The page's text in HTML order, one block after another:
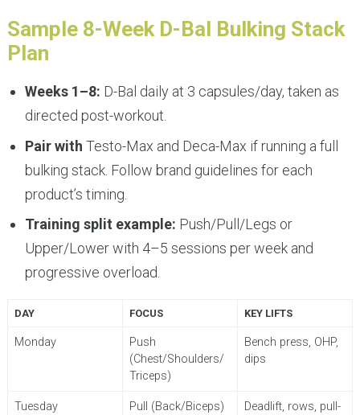
Sample 8-Week D-Bal Bulking Stack
Plan
Weeks 1–8: D-Bal daily at 3 capsules/day, taken as
directed post-workout.
Pair with Testo-Max and Deca-Max if running a full
bulking stack. Follow brand guidelines for each
product’s timing.
Training split example: Push/Pull/Legs or
Upper/Lower with 4–5 sessions per week and
progressive overload.
DAY FOCUS KEY LIFTS
Monday
Push
(Chest/Shoulders/
Triceps)
Bench press, OHP,
dips
Tuesday Pull (Back/Biceps)
Deadlift, rows, pull-